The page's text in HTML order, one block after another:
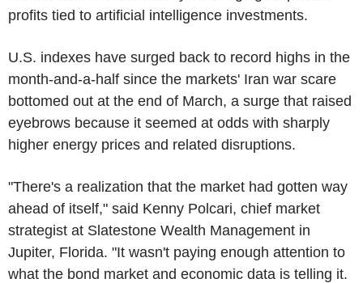
profits tied to artificial intelligence investments.
U.S. indexes have surged back to record highs in the
month-and-a-half since the markets' Iran war scare
bottomed out at the end of March, a surge that raised
eyebrows because it seemed at odds with sharply
higher energy prices and related disruptions.
"There's a realization that the market had gotten way
ahead of itself," said Kenny Polcari, chief market
strategist at Slatestone Wealth Management in
Jupiter, Florida. "It wasn't paying enough attention to
what the bond market and economic data is telling it.